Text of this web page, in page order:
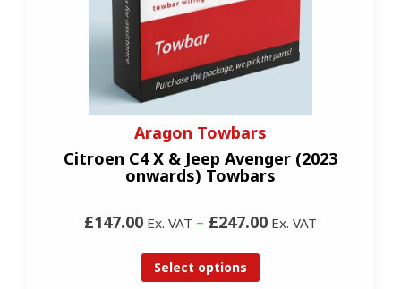
Aragon Towbars
Citroen C4 X & Jeep Avenger (2023
onwards) Towbars
£147.00 Ex. VAT – £247.00 Ex. VAT
Select options